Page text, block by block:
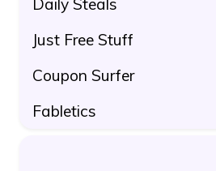
Daily Steals
Just Free Stuff
Coupon Surfer
Fabletics